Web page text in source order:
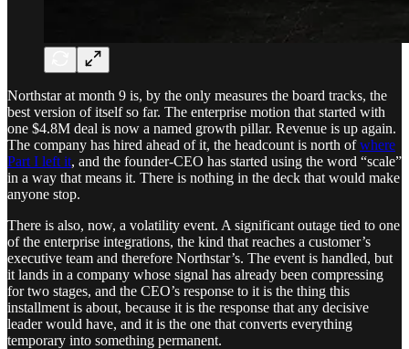
Northstar at month 9 is, by the only measures the board tracks, the
best version of itself so far. The enterprise motion that started with
one $4.8M deal is now a named growth pillar. Revenue is up again.
The company has hired ahead of it, the headcount is north ofwhere
Part I left it, and the founder-CEO has started using the word “scale”
in a way that means it. There is nothing in the deck that would make
anyone stop.
There is also, now, a volatility event. A significant outage tied to one
of the enterprise integrations, the kind that reaches a customer’s
executive team and therefore Northstar’s. The event is handled, but
it lands in a company whose signal has already been compressing
for two stages, and the CEO’s response to it is the thing this
installment is about, because it is the response that any decisive
leader would have, and it is the one that converts everything
temporary into something permanent.